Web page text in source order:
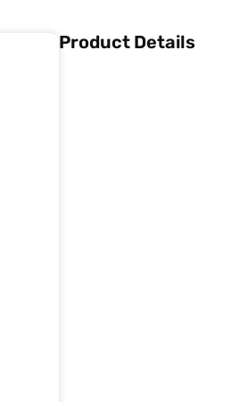
Product Details